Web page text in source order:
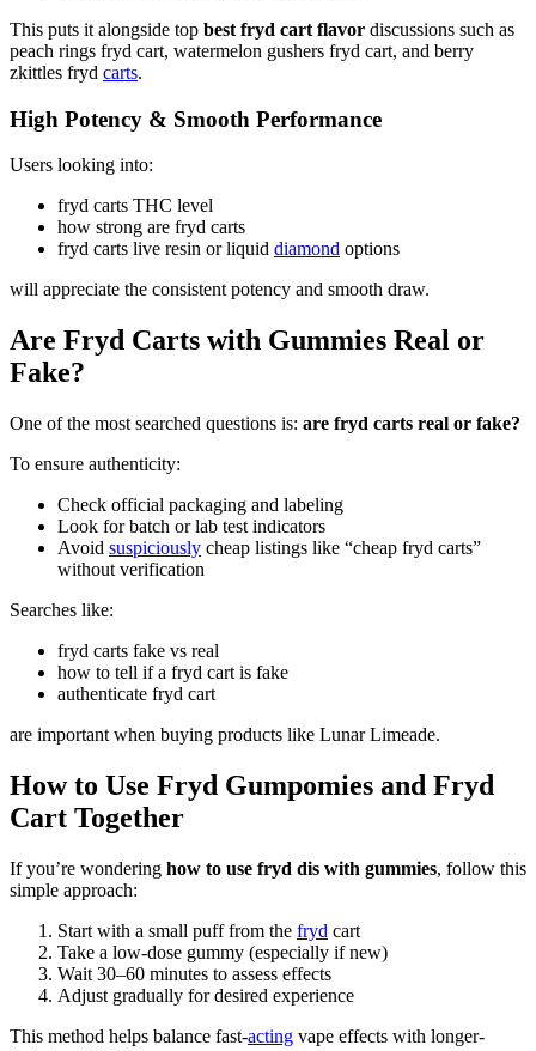
This puts it alongside top best fryd cart flavor discussions such as
peach rings fryd cart, watermelon gushers fryd cart, and berry
zkittles fryd carts.
High Potency & Smooth Performance
Users looking into:
fryd carts THC level
how strong are fryd carts
fryd carts live resin or liquid diamond options
will appreciate the consistent potency and smooth draw.
Are Fryd Carts with Gummies Real or
Fake?
One of the most searched questions is: are fryd carts real or fake?
To ensure authenticity:
Check official packaging and labeling
Look for batch or lab test indicators
Avoid suspiciously cheap listings like “cheap fryd carts”
without verification
Searches like:
fryd carts fake vs real
how to tell if a fryd cart is fake
authenticate fryd cart
are important when buying products like Lunar Limeade.
How to Use Fryd Gumpomies and Fryd
Cart Together
If you’re wondering how to use fryd dis with gummies, follow this
simple approach:
Start with a small puff from the fryd cart
Take a low-dose gummy (especially if new)
Wait 30–60 minutes to assess effects
Adjust gradually for desired experience
This method helps balance fast-acting vape effects with longer-